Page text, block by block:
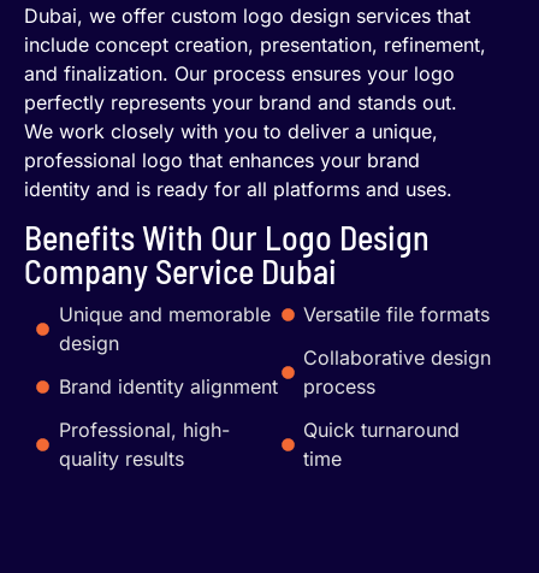
Dubai, we offer custom logo design services that
include concept creation, presentation, refinement,
and finalization. Our process ensures your logo
perfectly represents your brand and stands out.
We work closely with you to deliver a unique,
professional logo that enhances your brand
identity and is ready for all platforms and uses.
Benefits With Our Logo Design
Company Service Dubai
Unique and memorable
design
Brand identity alignment
Professional, high-
quality results
Versatile file formats
Collaborative design
process
Quick turnaround
time